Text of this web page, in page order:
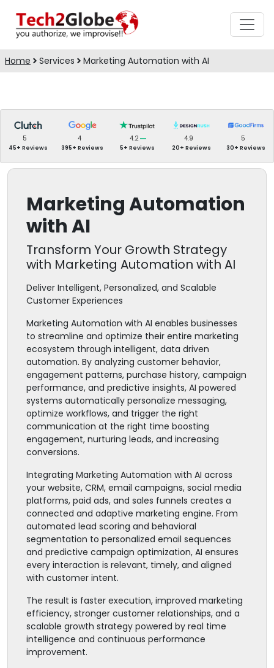
Home Services Marketing Automation with AI
5
45+ Reviews
4
395+ Reviews
4.2
5+ Reviews
4.9
20+ Reviews
5
30+ Reviews
Marketing Automation
with AI
Transform Your Growth Strategy
with Marketing Automation with AI
Deliver Intelligent, Personalized, and Scalable
Customer Experiences
Marketing Automation with AI enables businesses
to streamline and optimize their entire marketing
ecosystem through intelligent, data driven
automation. By analyzing customer behavior,
engagement patterns, purchase history, campaign
performance, and predictive insights, AI powered
systems automatically personalize messaging,
optimize workflows, and trigger the right
communication at the right time boosting
engagement, nurturing leads, and increasing
conversions.
Integrating Marketing Automation with AI across
your website, CRM, email campaigns, social media
platforms, paid ads, and sales funnels creates a
connected and adaptive marketing engine. From
automated lead scoring and behavioral
segmentation to personalized email sequences
and predictive campaign optimization, AI ensures
every interaction is relevant, timely, and aligned
with customer intent.
The result is faster execution, improved marketing
efficiency, stronger customer relationships, and a
scalable growth strategy powered by real time
intelligence and continuous performance
improvement.